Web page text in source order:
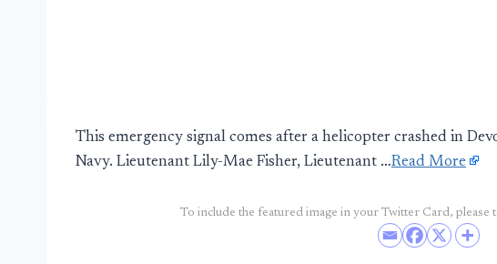
This emergency signal comes after a helicopter crashed in
Navy. Lieutenant Lily-Mae Fisher, Lieutenant …Read More
To include the featured image in your Twitter Card, please